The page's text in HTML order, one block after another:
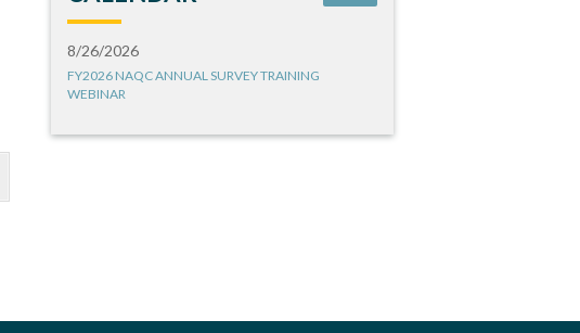
8/26/2026
FY2026 NAQC ANNUAL SURVEY TRAINING
WEBINAR